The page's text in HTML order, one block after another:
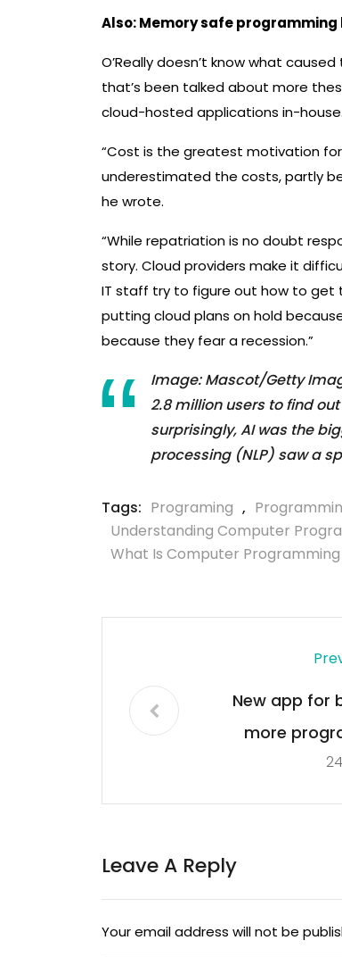
Also:Memory safe
O’Really doesn’t know what
that’s been talked about more
cloud-hosted applications in-house.
“Cost is the greatest motivation
underestimated the costs, partly
he wrote.
“While repatriation is no doubt
story. Cloud providers make it
IT staff try to figure out how to get
putting cloud plans on hold
because they fear a recession.”
Image: Mascot/Getty
2.8 million users to find
surprisingly, AI was the
processing (NLP) saw a
Tags: Programing ,
Understanding Computer
What Is Computer
New app for
more
South Shore
Leave A Reply
Your email address will not be